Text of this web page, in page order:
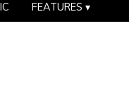
FEATURES